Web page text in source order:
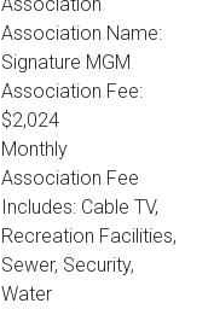
Association Name:
Signature MGM
Association Fee:
$2,024
Monthly
Association Fee
Includes: Cable TV,
Recreation Facilities,
Sewer, Security,
Water